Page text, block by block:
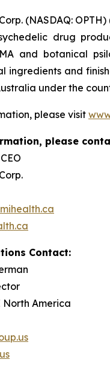
(NASDAQ:
drug
and botanical
ingredients and
under the
please visit
please
Contact:
North America